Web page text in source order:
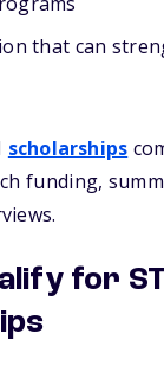
that can
scholarships
funding,
for